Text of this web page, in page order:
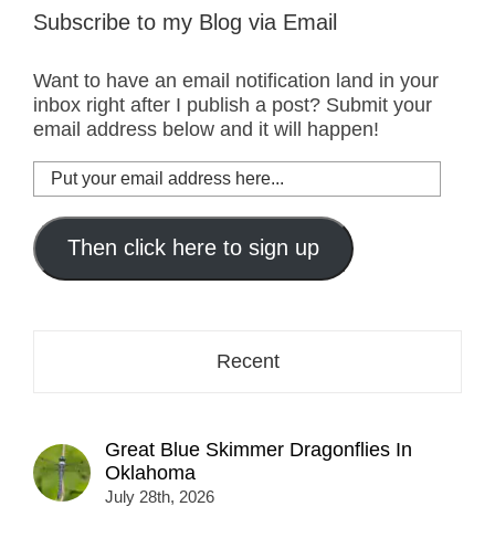
Subscribe to my Blog via Email
Want to have an email notification land in your
inbox right after I publish a post? Submit your
email address below and it will happen!
Put
your
email
address
here...
Then click here to sign up
Recent
Great Blue Skimmer Dragonflies In
Oklahoma
July 28th, 2026